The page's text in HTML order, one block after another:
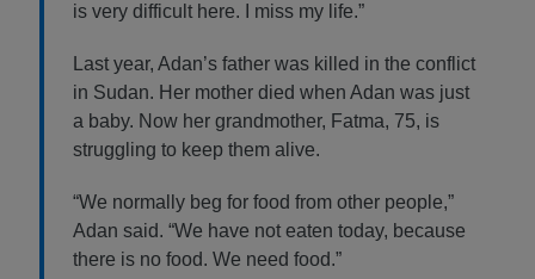
is very difficult here. I miss my life.”
Last year, Adan’s father was killed in the conflict
in Sudan. Her mother died when Adan was just
a baby. Now her grandmother, Fatma, 75, is
struggling to keep them alive.
“We normally beg for food from other people,”
Adan said. “We have not eaten today, because
there is no food. We need food.”